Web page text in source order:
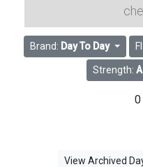
Brand: Day To Day
Strength:
0
View Archived